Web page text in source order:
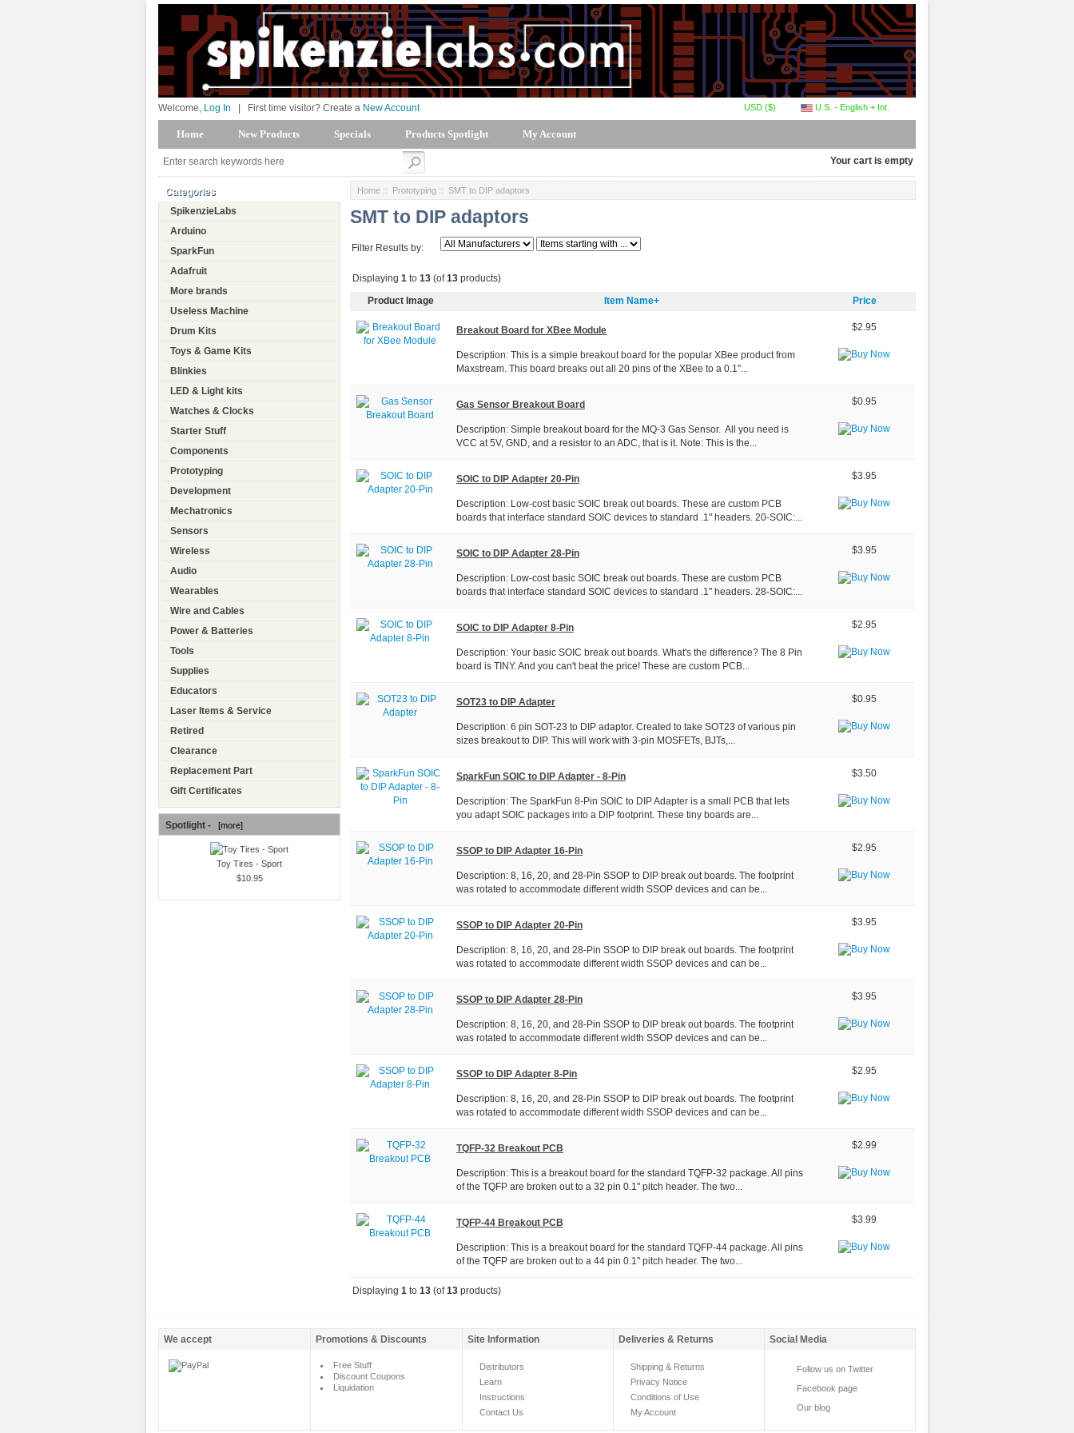
U.S. - English + Int.
USD ($)
Welcome, Log In First time visitor? Create a New Account
Home New Products Specials Products Spotlight My Account
Your cart is empty
Categories
SpikenzieLabs
Arduino
SparkFun
Adafruit
More brands
Useless Machine
Drum Kits
Toys & Game Kits
Blinkies
LED & Light kits
Watches & Clocks
Starter Stuff
Components
Prototyping
Development
Mechatronics
Sensors
Wireless
Audio
Wearables
Wire and Cables
Power & Batteries
Tools
Supplies
Educators
Laser Items & Service
Retired
Clearance
Replacement Part
Gift Certificates
Spotlight - [more]
Toy Tires - Sport
$10.95
Home :: Prototyping :: SMT to DIP adaptors
SMT to DIP adaptors
Filter Results by:
Displaying 1 to 13 (of13 products)
Product Image Item Name+ Price
Breakout Board for XBee Module
Description: This is a simple breakout board for the popular XBee product from
Maxstream. This board breaks out all 20 pins of the XBee to a 0.1"...
$2.95
Gas Sensor Breakout Board
Description: Simple breakout board for the MQ-3 Gas Sensor. All you need is
VCC at 5V, GND, and a resistor to an ADC, that is it. Note: This is the...
$0.95
SOIC to DIP Adapter 20-Pin
Description: Low-cost basic SOIC break out boards. These are custom PCB
boards that interface standard SOIC devices to standard .1" headers. 20-SOIC:...
$3.95
SOIC to DIP Adapter 28-Pin
Description: Low-cost basic SOIC break out boards. These are custom PCB
boards that interface standard SOIC devices to standard .1" headers. 28-SOIC:...
$3.95
SOIC to DIP Adapter 8-Pin
Description: Your basic SOIC break out boards. What's the difference? The 8 Pin
board is TINY. And you can't beat the price! These are custom PCB...
$2.95
SOT23 to DIP Adapter
Description: 6 pin SOT-23 to DIP adaptor. Created to take SOT23 of various pin
sizes breakout to DIP. This will work with 3-pin MOSFETs, BJTs,...
$0.95
SparkFun SOIC to DIP Adapter - 8-Pin
Description: The SparkFun 8-Pin SOIC to DIP Adapter is a small PCB that lets
you adapt SOIC packages into a DIP footprint. These tiny boards are...
$3.50
SSOP to DIP Adapter 16-Pin
Description: 8, 16, 20, and 28-Pin SSOP to DIP break out boards. The footprint
was rotated to accommodate different width SSOP devices and can be...
$2.95
SSOP to DIP Adapter 20-Pin
Description: 8, 16, 20, and 28-Pin SSOP to DIP break out boards. The footprint
was rotated to accommodate different width SSOP devices and can be...
$3.95
SSOP to DIP Adapter 28-Pin
Description: 8, 16, 20, and 28-Pin SSOP to DIP break out boards. The footprint
was rotated to accommodate different width SSOP devices and can be...
$3.95
SSOP to DIP Adapter 8-Pin
Description: 8, 16, 20, and 28-Pin SSOP to DIP break out boards. The footprint
was rotated to accommodate different width SSOP devices and can be...
$2.95
TQFP-32 Breakout PCB
Description: This is a breakout board for the standard TQFP-32 package. All pins
of the TQFP are broken out to a 32 pin 0.1" pitch header. The two...
$2.99
TQFP-44 Breakout PCB
Description: This is a breakout board for the standard TQFP-44 package. All pins
of the TQFP are broken out to a 44 pin 0.1" pitch header. The two...
$3.99
Displaying 1 to 13 (of13 products)
We accept Promotions & Discounts Site Information Deliveries & Returns Social Media
Free Stuff
Discount Coupons
Liquidation
Distributors
Learn
Instructions
Contact Us
Shipping & Returns
Privacy Notice
Conditions of Use
My Account
Follow us on Twitter
Facebook page
Our blog